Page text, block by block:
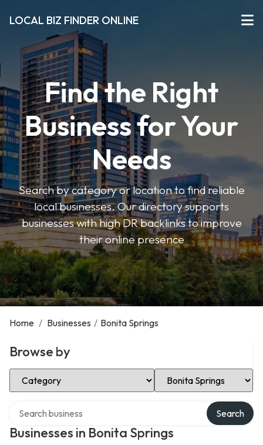
LOCAL BIZ FINDER ONLINE
Find the Right
Business for Your
Needs
Search by category or location to find reliable
local businesses. Our directory supports
businesses with high DR backlinks to improve
their online presence
Home / Businesses / Bonita Springs
Browse by
Select Category Select Location
Businesses in Bonita Springs
Search